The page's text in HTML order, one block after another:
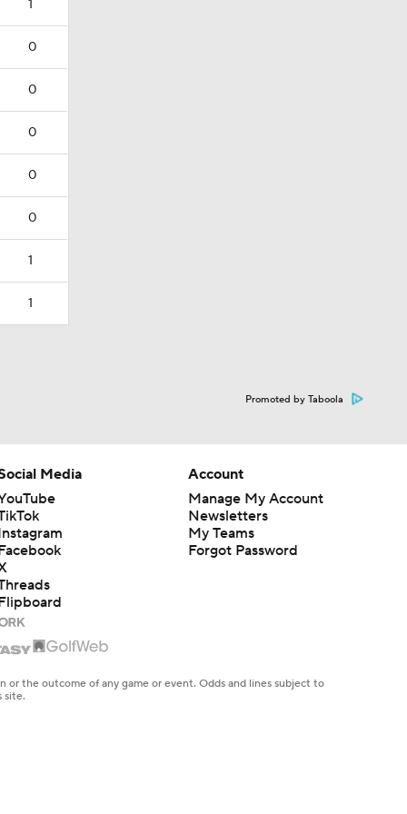
1
0
0
0
0
0
1
1
Promoted by Taboola
Media
Account
Manage My Account
Newsletters
My Teams
Forgot Password
the outcome of any game or event. Odds and lines subject to
site.